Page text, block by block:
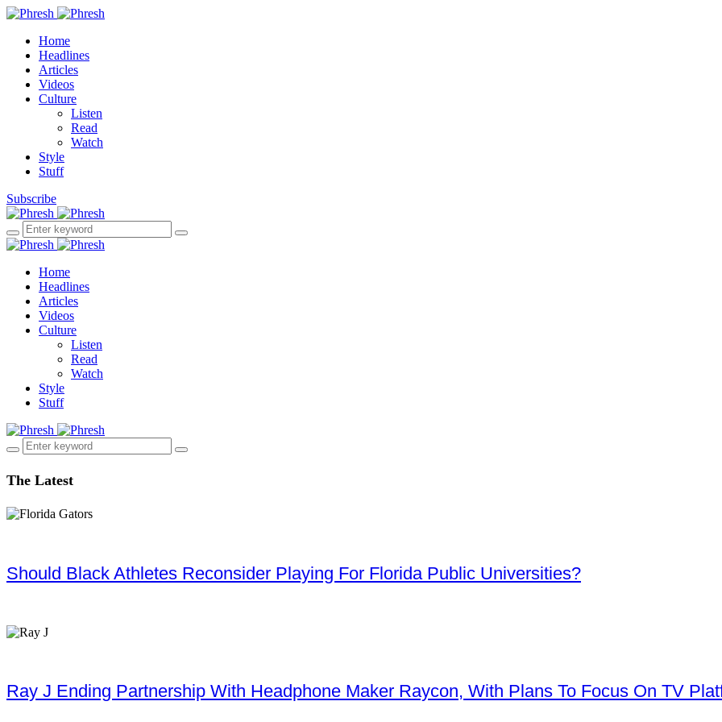
Home
Headlines
Articles
Videos
Culture
Listen
Read
Watch
Style
Stuff
Subscribe
Home
Headlines
Articles
Videos
Culture
Listen
Read
Watch
Style
Stuff
The Latest
Should Black Athletes Reconsider Playing For Florida Public Universities?
Ray J Ending Partnership With Headphone Maker Raycon, With Plans To Focus On TV